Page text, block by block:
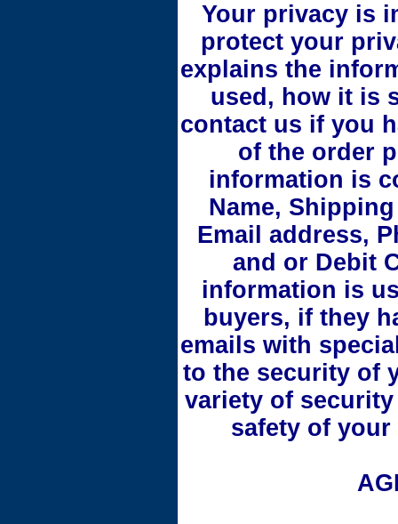
Your privacy is
protect your
explains the
used, how it is
contact us if you
of the order
information is
Name,
Email address,
and or Debit
information is
buyers, if they
emails with
to the security of
variety of
safety of